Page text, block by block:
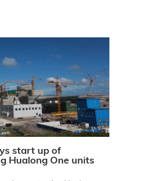
start up of
Hualong One units